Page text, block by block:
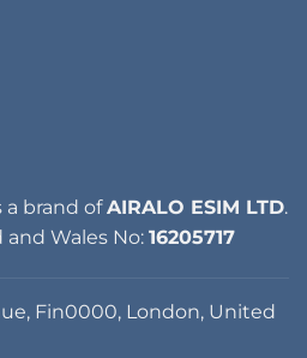
a brand ofAIRALO ESIM LTD.
Wales No: 16205717
Fin0000, London, United